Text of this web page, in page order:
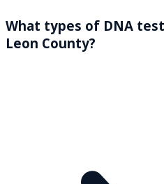
What types of DNA
Leon County?